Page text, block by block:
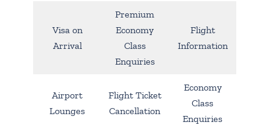
Visa on
Arrival
Premium
Economy
Class
Enquiries
Flight
Information
Airport
Lounges
Flight Ticket
Cancellation
Economy
Class
Enquiries